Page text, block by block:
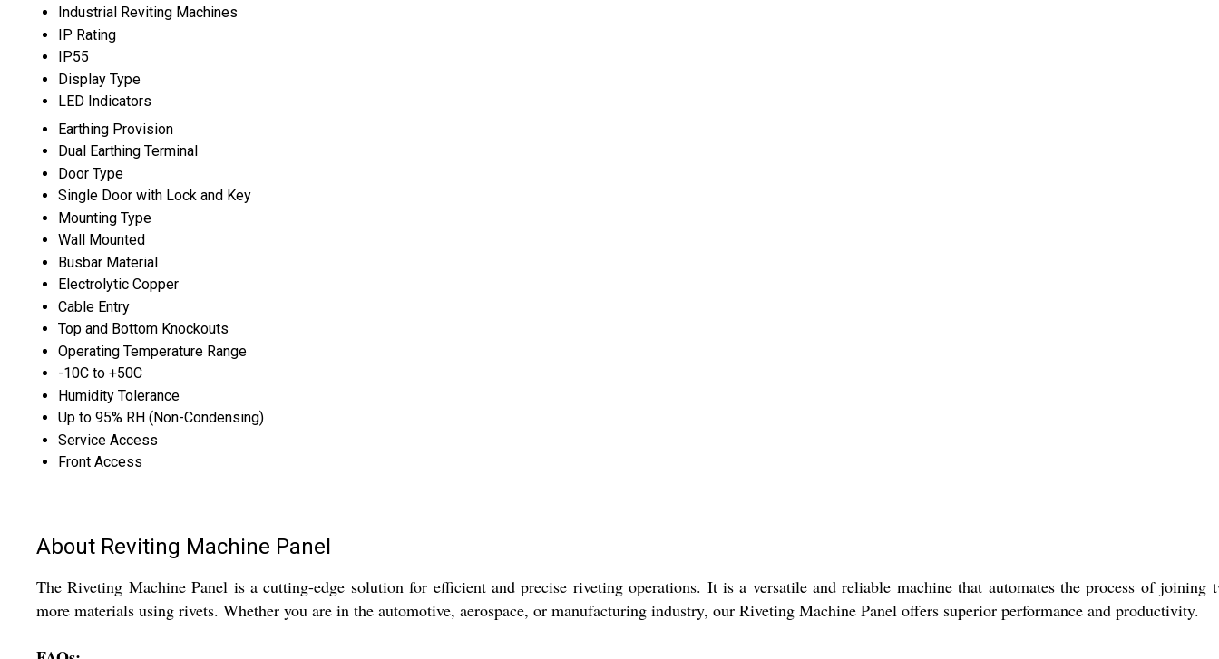
Industrial Reviting Machines
IP Rating
IP55
Display Type
LED Indicators
Earthing Provision
Dual Earthing Terminal
Door Type
Single Door with Lock and Key
Mounting Type
Wall Mounted
Busbar Material
Electrolytic Copper
Cable Entry
Top and Bottom Knockouts
Operating Temperature Range
-10C to +50C
Humidity Tolerance
Up to 95% RH (Non-Condensing)
Service Access
Front Access
About Reviting Machine Panel
The Riveting Machine Panel is a cutting-edge solution for efficient and precise riveting operations. It is a versatile and reliable machine that automates the process of joining
more materials using rivets. Whether you are in the automotive, aerospace, or manufacturing industry, our Riveting Machine Panel offers superior performance and productivity.